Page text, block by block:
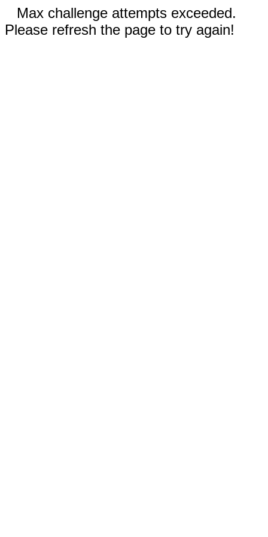
Max challenge attempts exceeded.
Please refresh the page to try again!